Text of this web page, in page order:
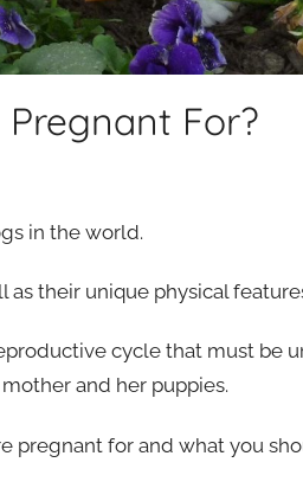
For?
in the world.
their unique physical
cycle that must be
and her puppies.
pregnant for and what you